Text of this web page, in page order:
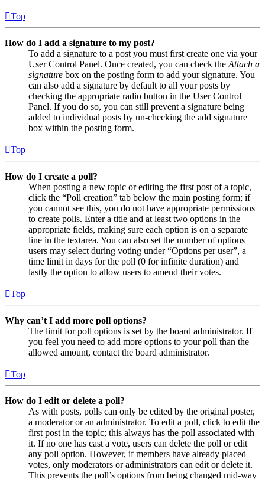
Top
How do I add a signature to my post?
To add a signature to a post you must first create one via your
User Control Panel. Once created, you can check the Attach a
signature box on the posting form to add your signature. You
can also add a signature by default to all your posts by
checking the appropriate radio button in the User Control
Panel. If you do so, you can still prevent a signature being
added to individual posts by un-checking the add signature
box within the posting form.
Top
How do I create a poll?
When posting a new topic or editing the first post of a topic,
click the “Poll creation” tab below the main posting form; if
you cannot see this, you do not have appropriate permissions
to create polls. Enter a title and at least two options in the
appropriate fields, making sure each option is on a separate
line in the textarea. You can also set the number of options
users may select during voting under “Options per user”, a
time limit in days for the poll (0 for infinite duration) and
lastly the option to allow users to amend their votes.
Top
Why can’t I add more poll options?
The limit for poll options is set by the board administrator. If
you feel you need to add more options to your poll than the
allowed amount, contact the board administrator.
Top
How do I edit or delete a poll?
As with posts, polls can only be edited by the original poster,
a moderator or an administrator. To edit a poll, click to edit the
first post in the topic; this always has the poll associated with
it. If no one has cast a vote, users can delete the poll or edit
any poll option. However, if members have already placed
votes, only moderators or administrators can edit or delete it.
This prevents the poll’s options from being changed mid-way